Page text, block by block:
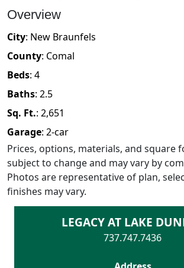
Overview
City: New Braunfels
County: Comal
Beds: 4
Baths: 2.5
Sq. Ft.: 2,651
Garage: 2-car
Prices, options, materials, and square
subject to change and may vary by
Photos are representative of plan,
finishes may vary.
LEGACY AT LAKE
737.747.7436